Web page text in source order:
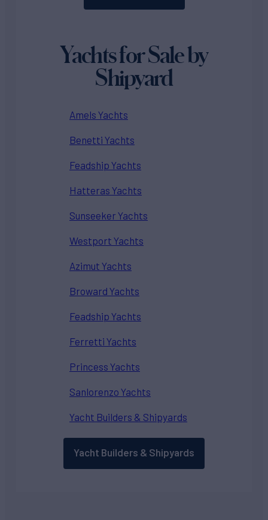
Yachts for Sale by
Shipyard
Amels Yachts
Benetti Yachts
Feadship Yachts
Hatteras Yachts
Sunseeker Yachts
Westport Yachts
Azimut Yachts
Broward Yachts
Feadship Yachts
Ferretti Yachts
Princess Yachts
Sanlorenzo Yachts
Yacht Builders & Shipyards
Yacht Builders & Shipyards